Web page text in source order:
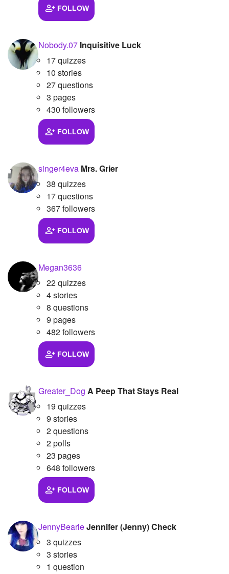
FOLLOW
Nobody.07 Inquisitive Luck
17 quizzes
10 stories
27 questions
3 pages
430 followers
FOLLOW
singer4eva Mrs. Grier
38 quizzes
17 questions
367 followers
FOLLOW
Megan3636
22 quizzes
4 stories
8 questions
9 pages
482 followers
FOLLOW
Greater_Dog A Peep That Stays Real
19 quizzes
9 stories
2 questions
2 polls
23 pages
648 followers
FOLLOW
JennyBearieJennifer (Jenny) Check
3 quizzes
3 stories
1 question